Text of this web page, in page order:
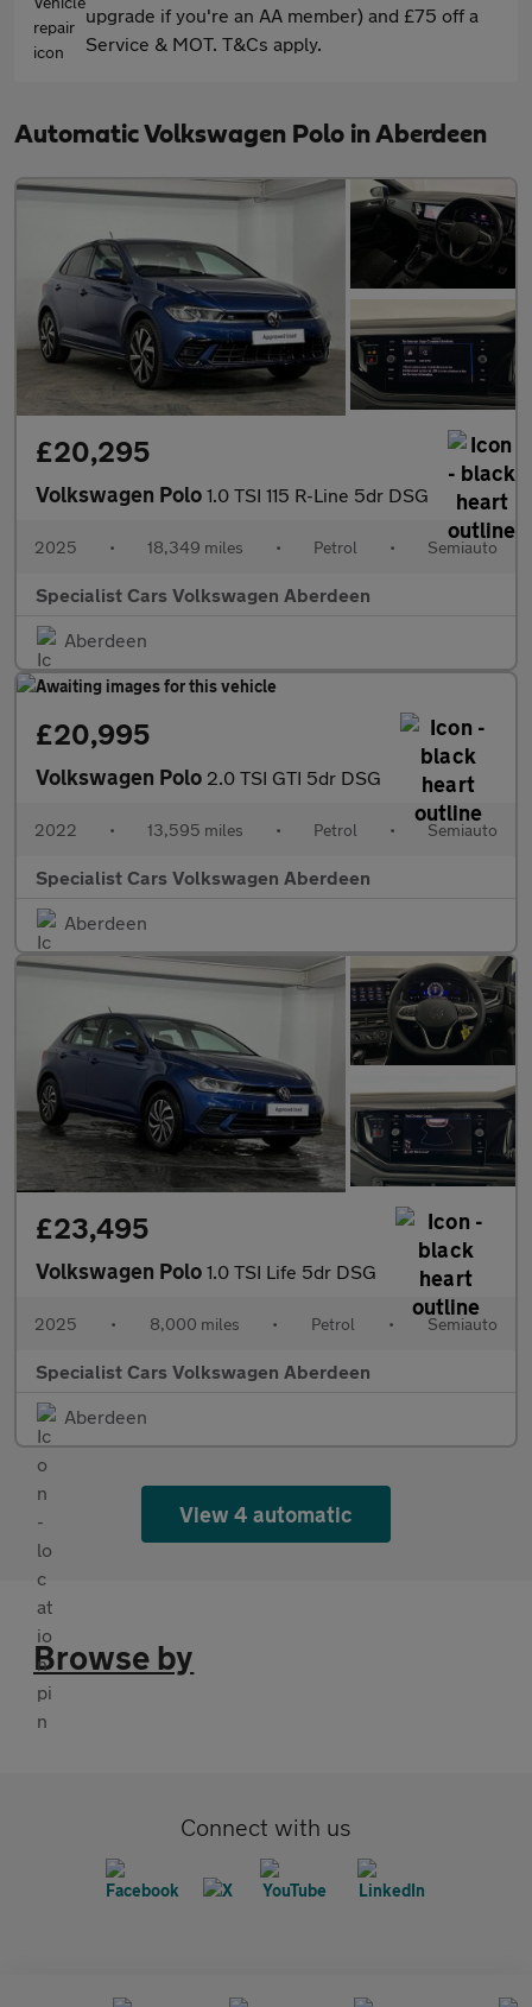
upgrade if you're an AA member) and £75 off a
Service & MOT. T&Cs apply.
Automatic Volkswagen Polo in Aberdeen
£20,295
Volkswagen Polo 1.0 TSI 115 R-Line 5dr DSG
2025 • 18,349 miles • Petrol • Semiauto
Specialist Cars Volkswagen Aberdeen
Aberdeen
£20,995
Volkswagen Polo 2.0 TSI GTI 5dr DSG
2022 • 13,595 miles • Petrol • Semiauto
Specialist Cars Volkswagen Aberdeen
Aberdeen
£23,495
Volkswagen Polo 1.0 TSI Life 5dr DSG
2025 • 8,000 miles • Petrol • Semiauto
Specialist Cars Volkswagen Aberdeen
Aberdeen
View 4 automatic
Browse by
Connect with us